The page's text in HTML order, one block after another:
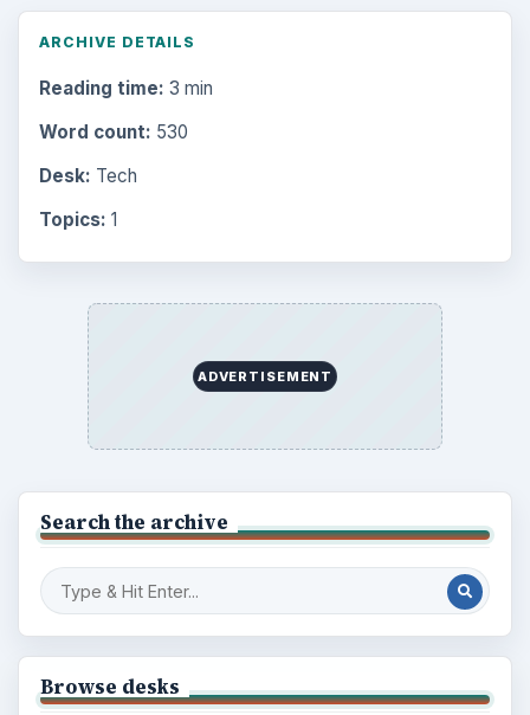
ARCHIVE DETAILS
Reading time: 3 min
Word count: 530
Desk: Tech
Topics: 1
ADVERTISEMENT
Search the archive
Browse desks